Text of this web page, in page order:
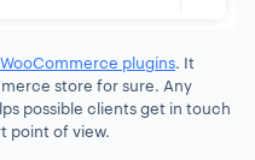
WooCommerce plugins. It
store for sure. Any
possible clients get in touch
point of view.